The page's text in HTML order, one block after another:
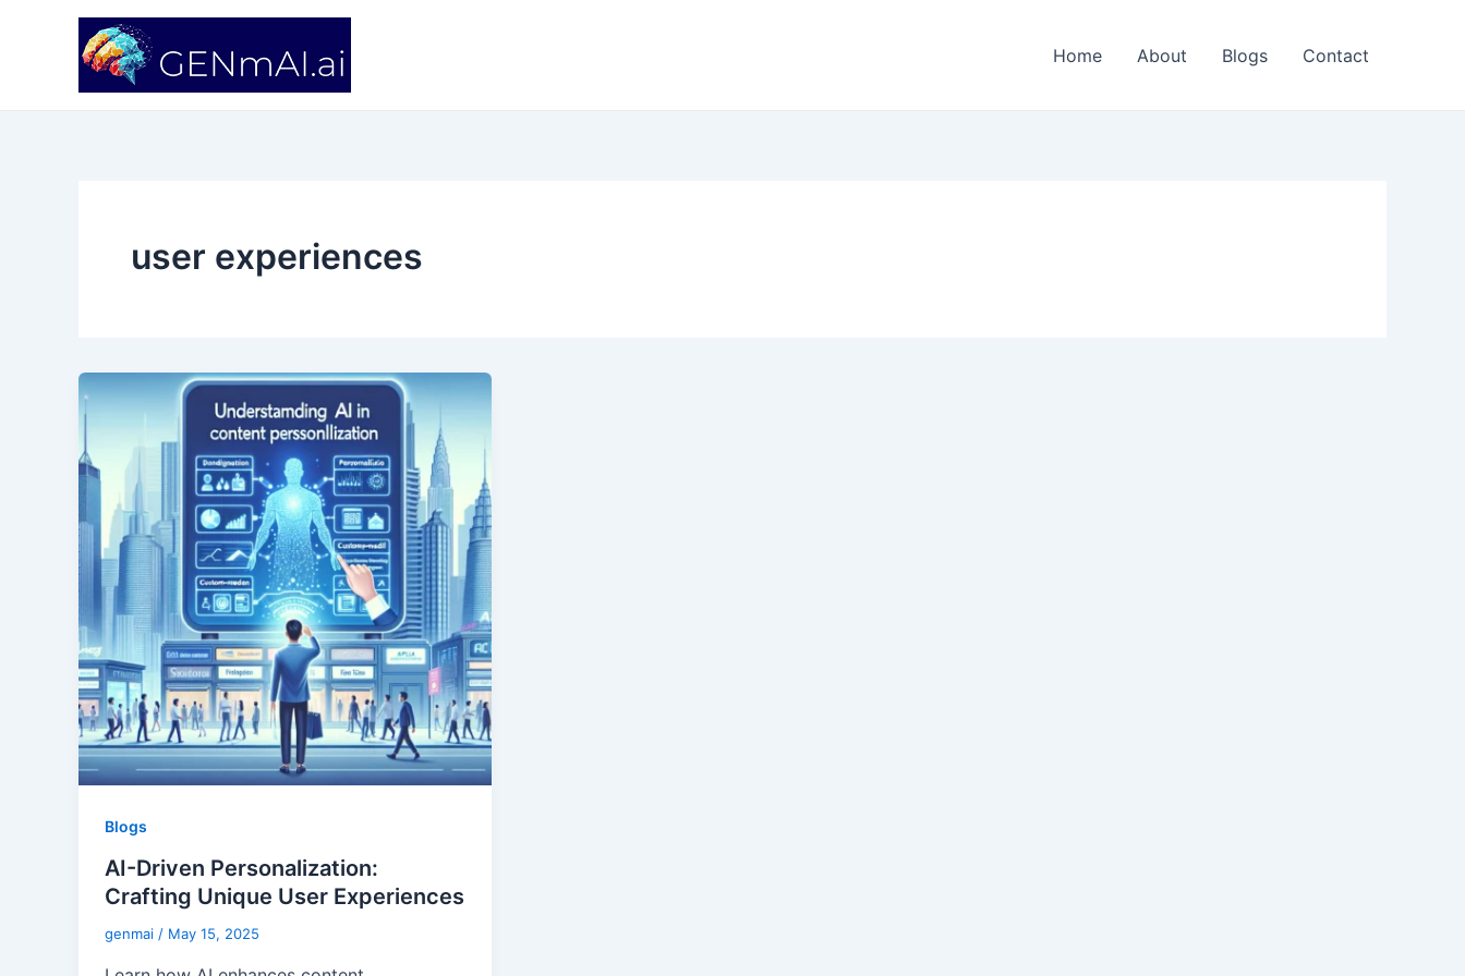
Home About Blogs Contact
user experiences
Blogs
AI-Driven Personalization:
Crafting Unique User Experiences
genmai / May 15, 2025